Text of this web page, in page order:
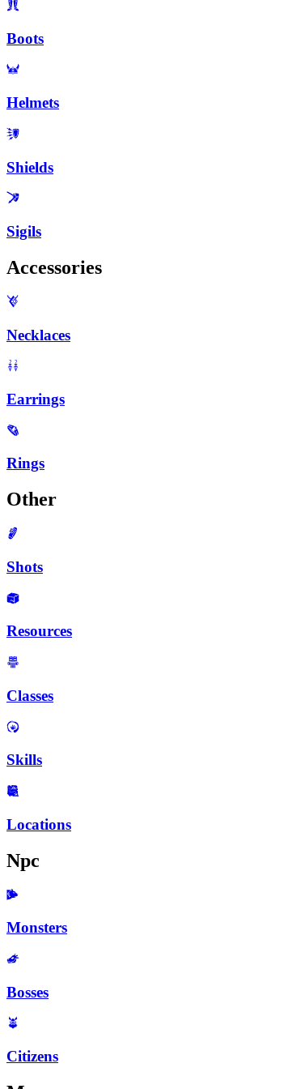
Boots
Helmets
Shields
Sigils
Accessories
Necklaces
Earrings
Rings
Other
Shots
Resources
Classes
Skills
Locations
Npc
Monsters
Bosses
Citizens